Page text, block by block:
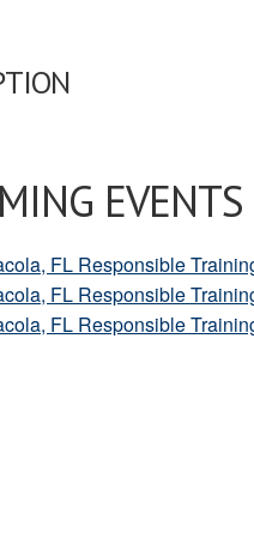
EVENTS
FL Responsible
FL Responsible
FL Responsible